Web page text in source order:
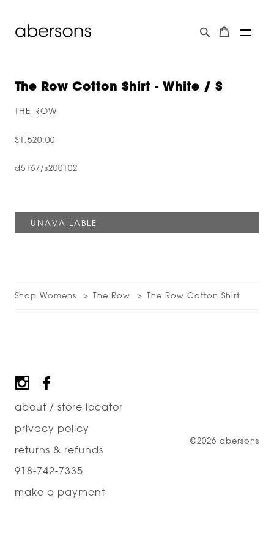
The Row Cotton Shirt - White / S
THE ROW
$1,520.00
d5167/s200102
Shop Womens The Row The Row Cotton Shirt
Footer
about / store locator
privacy policy
returns & refunds
918-742-7335
make a payment
©2026 abersons